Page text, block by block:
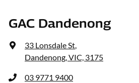
GAC Dandenong
33 Lonsdale St,
Dandenong, VIC, 3175
03 9771 9400